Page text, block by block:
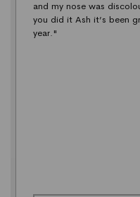
and my nose was
you did it Ash it’s been
year."